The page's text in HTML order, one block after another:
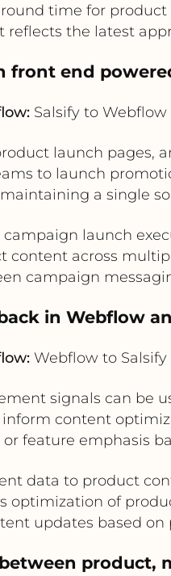
time for product
reflects the latest
front end
Salsify to Webflow
launch pages,
to launch
a single
campaign launch
content across
campaign
in Webflow
Webflow to Salsify
signals can be
content
feature emphasis
data to product
optimization of
updates based on
product,